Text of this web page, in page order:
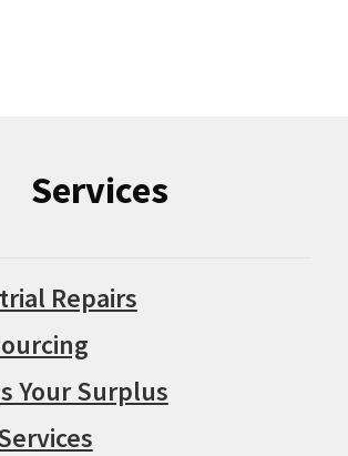
Services
Repairs
Your Surplus